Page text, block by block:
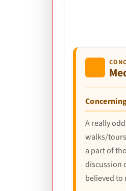
A really
walks/
a part of
discussion
believed to